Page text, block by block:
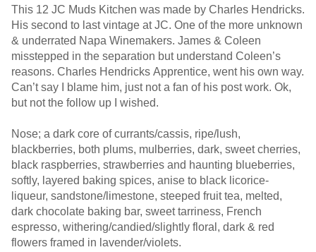
This 12 JC Muds Kitchen was made by Charles Hendricks.
His second to last vintage at JC. One of the more unknown
& underrated Napa Winemakers. James & Coleen
misstepped in the separation but understand Coleen’s
reasons. Charles Hendricks Apprentice, went his own way.
Can’t say I blame him, just not a fan of his post work. Ok,
but not the follow up I wished.
Nose; a dark core of currants/cassis, ripe/lush,
blackberries, both plums, mulberries, dark, sweet cherries,
black raspberries, strawberries and haunting blueberries,
softly, layered baking spices, anise to black licorice-
liqueur, sandstone/limestone, steeped fruit tea, melted,
dark chocolate baking bar, sweet tarriness, French
espresso, withering/candied/slightly floral, dark & red
flowers framed in lavender/violets.